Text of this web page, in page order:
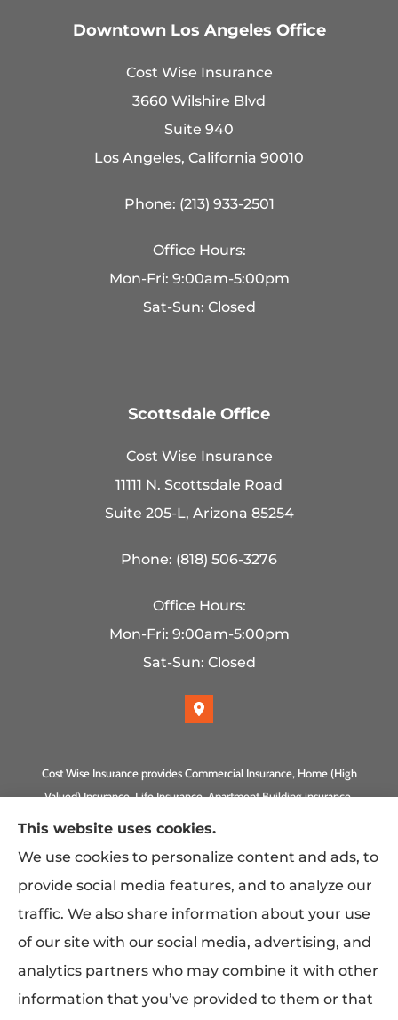
Downtown Los Angeles Office
Cost Wise Insurance
3660 Wilshire Blvd
Suite 940
Los Angeles, California 90010
Phone: (213) 933-2501
Office Hours:
Mon-Fri: 9:00am-5:00pm
Sat-Sun: Closed
Scottsdale Office
Cost Wise Insurance
11111 N. Scottsdale Road
Suite 205-L, Arizona 85254
Phone: (818) 506-3276
Office Hours:
Mon-Fri: 9:00am-5:00pm
Sat-Sun: Closed
Cost Wise Insurance provides Commercial Insurance, Home (High
Valued) Insurance, Life Insurance, Apartment Building insurance,
Homeowner Association Insurance to all of California, including
Beach, Eagle Rock, PLUS Gilbert, Scottsdale, and Queen Creek,
Arizona.
This website uses cookies.
We use cookies to personalize content and ads, to
provide social media features, and to analyze our
traffic. We also share information about your use
of our site with our social media, advertising, and
analytics partners who may combine it with other
information that you’ve provided to them or that